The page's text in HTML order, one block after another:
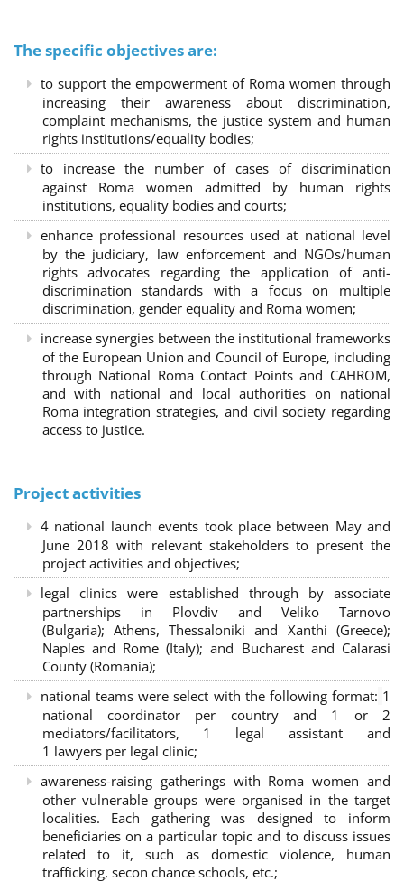
The specific objectives are:
to support the empowerment of Roma women through
increasing their awareness about discrimination,
complaint mechanisms, the justice system and human
rights institutions/equality bodies;
to increase the number of cases of discrimination
against Roma women admitted by human rights
institutions, equality bodies and courts;
enhance professional resources used at national level
by the judiciary, law enforcement and NGOs/human
rights advocates regarding the application of anti-
discrimination standards with a focus on multiple
discrimination, gender equality and Roma women;
increase synergies between the institutional frameworks
of the European Union and Council of Europe, including
through National Roma Contact Points and CAHROM,
and with national and local authorities on national
Roma integration strategies, and civil society regarding
access to justice.
Project activities
4 national launch events took place between May and
June 2018 with relevant stakeholders to present the
project activities and objectives;
legal clinics were established through by associate
partnerships in Plovdiv and Veliko Tarnovo
(Bulgaria); Athens, Thessaloniki and Xanthi (Greece);
Naples and Rome (Italy); and Bucharest and Calarasi
County (Romania);
national teams were select with the following format: 1
national coordinator per country and 1 or 2
mediators/facilitators, 1 legal assistant and
1 lawyers per legal clinic;
awareness-raising gatherings with Roma women and
other vulnerable groups were organised in the target
localities. Each gathering was designed to inform
beneficiaries on a particular topic and to discuss issues
related to it, such as domestic violence, human
trafficking, secon chance schools, etc.;